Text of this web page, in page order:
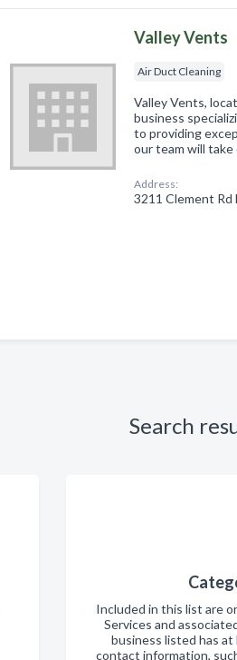
Valley Vents
Air Duct Cleaning
Valley Vents,
business
to providing
our team will
Address:
3211 Clement Rd
Search
Included in this list are
Services and
business listed has
contact information,